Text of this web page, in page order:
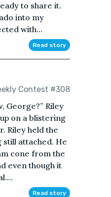
to share it.
into my
with...
Read story
Contest #308
George?” Riley
on a blistering
Riley held the
attached. He
cone from the
even though it
Read story